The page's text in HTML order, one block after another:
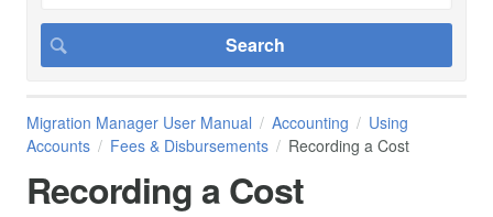
Migration Manager User Manual Accounting
Using
Accounts
Fees & Disbursements Recording a Cost
Recording a Cost